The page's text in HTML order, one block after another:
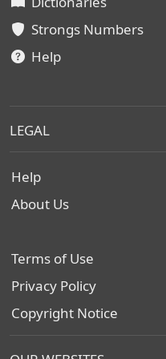
Strongs Numbers
Help
LEGAL
Help
About Us
Terms of Use
Privacy Policy
Copyright Notice